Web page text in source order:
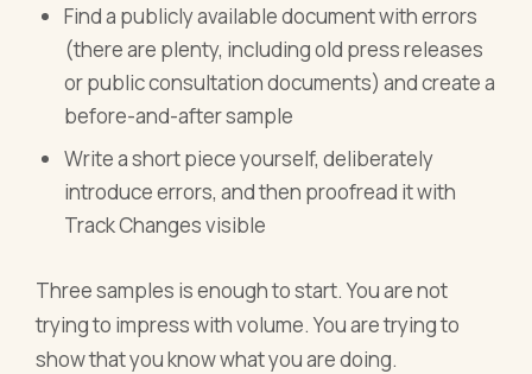
Find a publicly available document with errors
(there are plenty, including old press releases
or public consultation documents) and create a
before-and-after sample
Write a short piece yourself, deliberately
introduce errors, and then proofread it with
Track Changes visible
Three samples is enough to start. You are not
trying to impress with volume. You are trying to
show that you know what you are doing.